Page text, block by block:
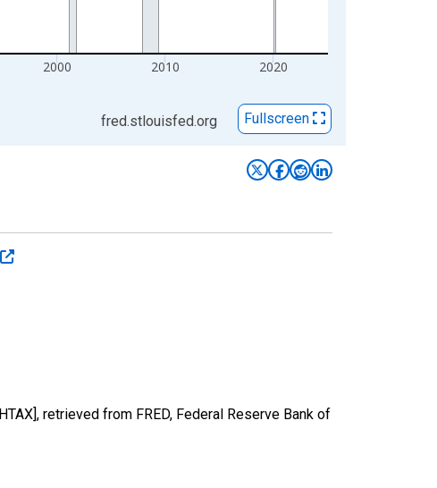
2000 2010 2020
fred.stlouisfed.org Fullscreen
retrieved from FRED, Federal Reserve Bank of